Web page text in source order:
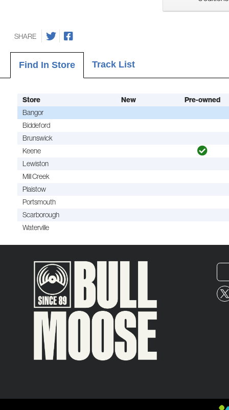
SHARE
Find In Store Track List
Store New
Pre-owned
Bangor
Biddeford
Brunswick
Keene
Lewiston
Mill Creek
Plaistow
Portsmouth
Scarborough
Waterville